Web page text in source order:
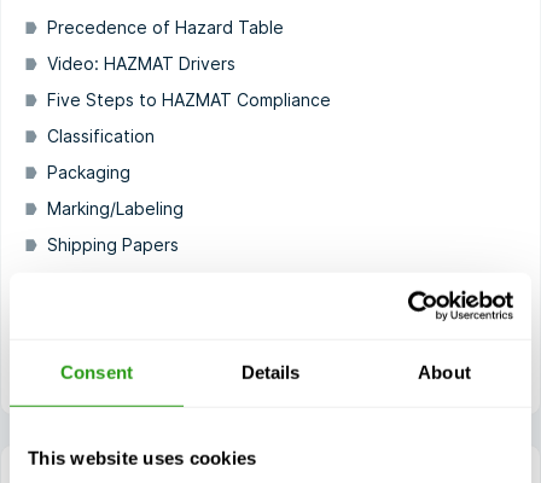
Consent Details About
This website uses cookies
Precedence of Hazard Table
Video: HAZMAT Drivers
Five Steps to HAZMAT Compliance
Classification
Packaging
Marking/Labeling
Shipping Papers